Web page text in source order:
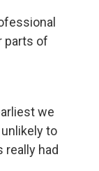
parts of
we
to
really had